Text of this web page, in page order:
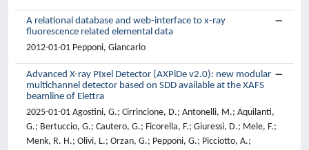
A relational database and web-interface to x-ray
fluorescence related elemental data
2012-01-01 Pepponi, Giancarlo
Advanced X-ray PIxel Detector (AXPiDe v2.0): new modular
multichannel detector based on SDD available at the XAFS
beamline of Elettra
2025-01-01 Agostini, G.; Cirrincione, D.; Antonelli, M.; Aquilanti,
G.; Bertuccio, G.; Cautero, G.; Ficorella, F.; Giuressi, D.; Mele, F.;
Menk, R. H.; Olivi, L.; Orzan, G.; Pepponi, G.; Picciotto, A.;